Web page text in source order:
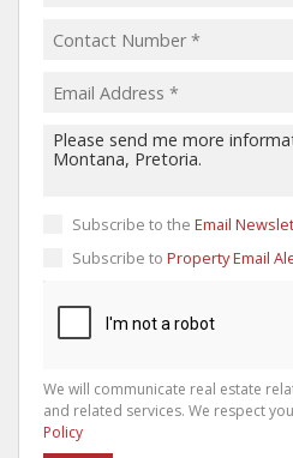
Subscribe to the Email
Subscribe to Property Email
We will communicate real estate
and related services. We respect
Policy